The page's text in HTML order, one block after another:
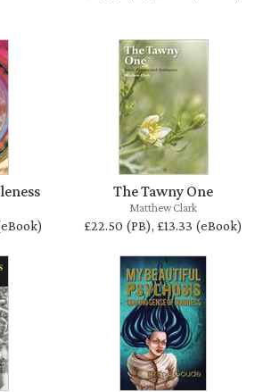
The Tawny One
Matthew Clark
£22.50 (PB), £13.33 (eBook)